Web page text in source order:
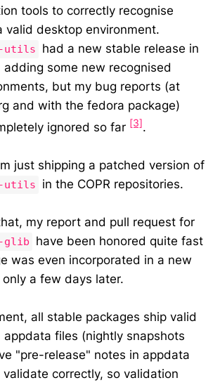
tools to correctly recognise
valid desktop environment.
utils
had a new stable release in
some new recognised
but my bug reports (at
and with the fedora package)
ignored so far [3].
just shipping a patched version of
utils in the COPR repositories.
my report and pull request for
glib
have been honored quite fast
was even incorporated in a new
a few days later.
all stable packages ship valid
appdata files (nightly snapshots
"pre-release" notes in appdata
correctly, so validation